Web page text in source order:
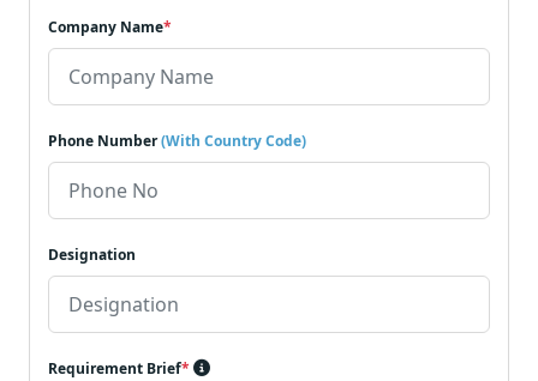
Company Name*
Phone Number(With Country Code)
Designation
Requirement Brief*